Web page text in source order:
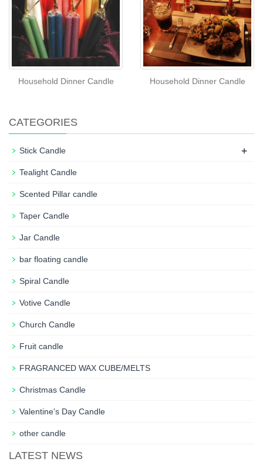
Household Dinner Candle Household Dinner Candle
CATEGORIES
Stick Candle +
Tealight Candle
Scented Pillar candle
Taper Candle
Jar Candle
bar floating candle
Spiral Candle
Votive Candle
Church Candle
Fruit candle
FRAGRANCED WAX CUBE/MELTS
Christmas Candle
Valentine's Day Candle
other candle
LATEST NEWS